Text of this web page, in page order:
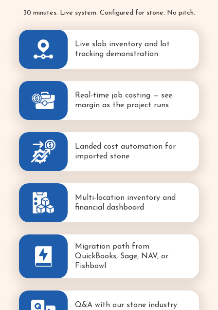
30 minutes. Live system. Configured for stone. No pitch.
Live slab inventory and lot
tracking demonstration
Real-time job costing — see
margin as the project runs
Landed cost automation for
imported stone
Multi-location inventory and
financial dashboard
Migration path from
QuickBooks, Sage, NAV, or
Fishbowl
Q&A with our stone industry